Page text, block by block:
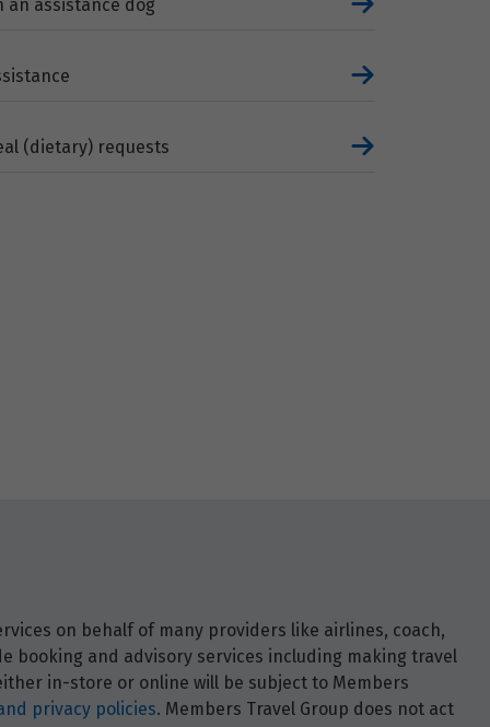
an assistance dog
(dietary) requests
on behalf of many providers like airlines, coach,
booking and advisory services including making travel
in-store or online will be subject to Members
privacy policies. Members Travel Group does not act